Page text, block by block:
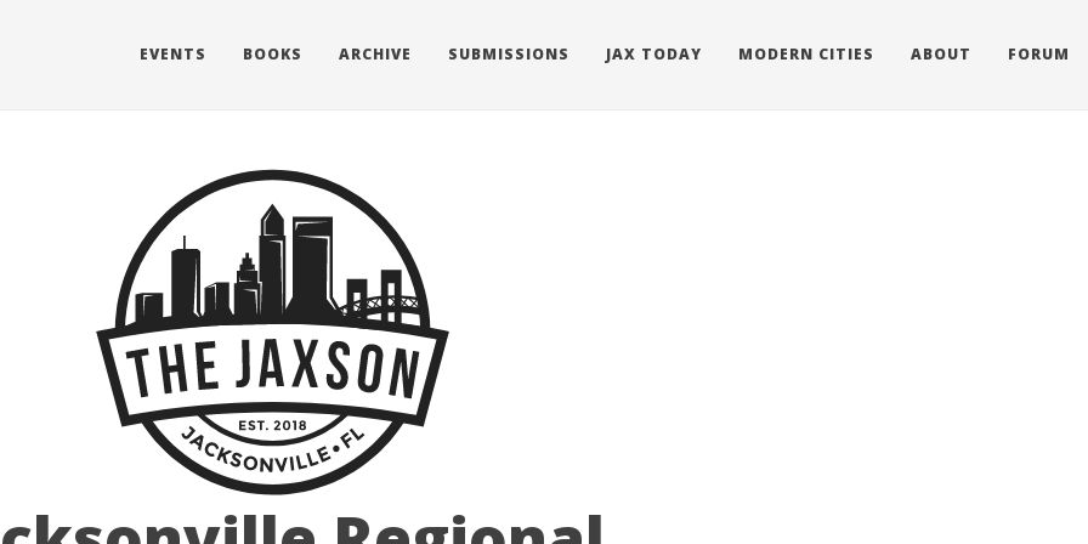
EVENTS BOOKS ARCHIVE SUBMISSIONS JAX TODAY MODERN CITIES ABOUT FORUM